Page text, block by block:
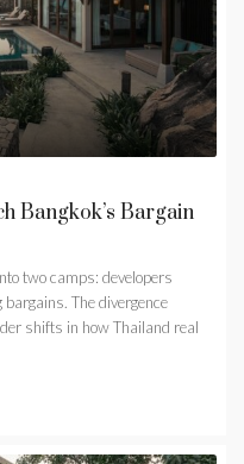
Bangkok’s Bargain
two camps: developers
The divergence
shifts in how Thailand real